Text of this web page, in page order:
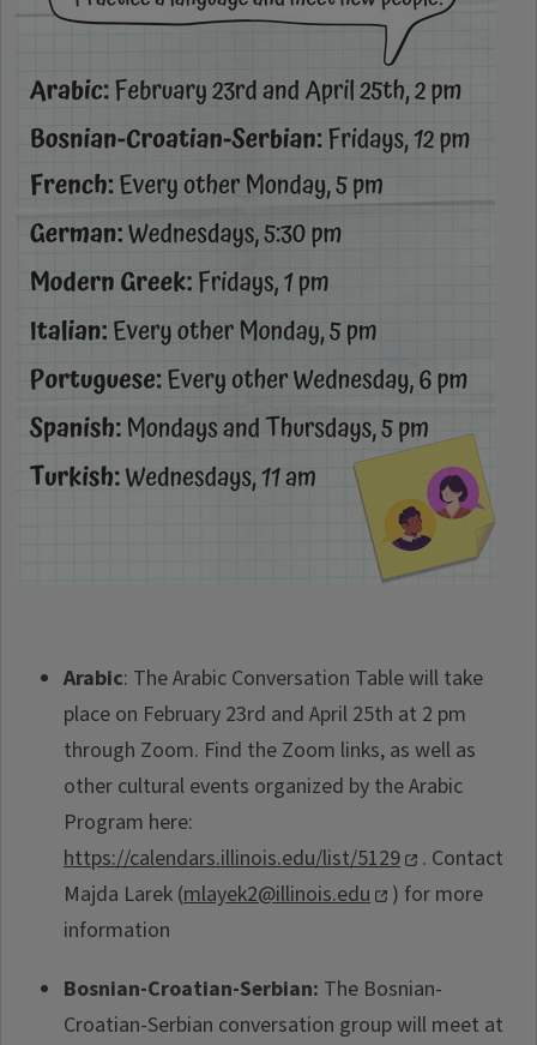
Arabic: The Arabic Conversation Table will take
place on February 23rd and April 25th at 2 pm
through Zoom. Find the Zoom links, as well as
other cultural events organized by the Arabic
Program here:
https://calendars.illinois.edu/list/5129
. Contact
Majda Larek (mlayek2@illinois.edu
) for more
information
Bosnian-Croatian-Serbian: The Bosnian-
Croatian-Serbian conversation group will meet at